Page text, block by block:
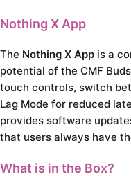
Nothing X App
The Nothing X App is a
potential of the CMF
touch controls, switch
Lag Mode for reduced
provides software
that users always have
What is in the Box?